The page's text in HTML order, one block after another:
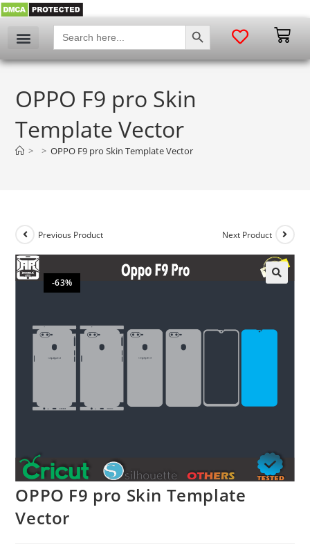
Search
for:
SEARCH BUTTON
OPPO F9 pro Skin
Template Vector
> > OPPO F9 pro Skin Template Vector
-63%
Previous Product Next Product
OPPO F9 pro Skin Template
Vector